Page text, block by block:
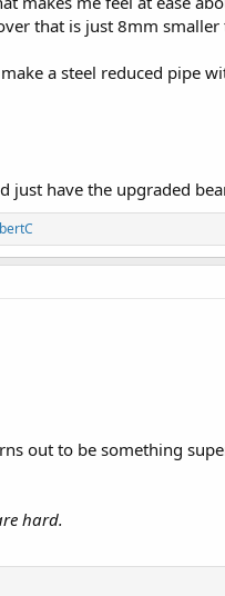
that is just 8mm
a steel reduced pipe
just have the upgraded
out to be something
hard.